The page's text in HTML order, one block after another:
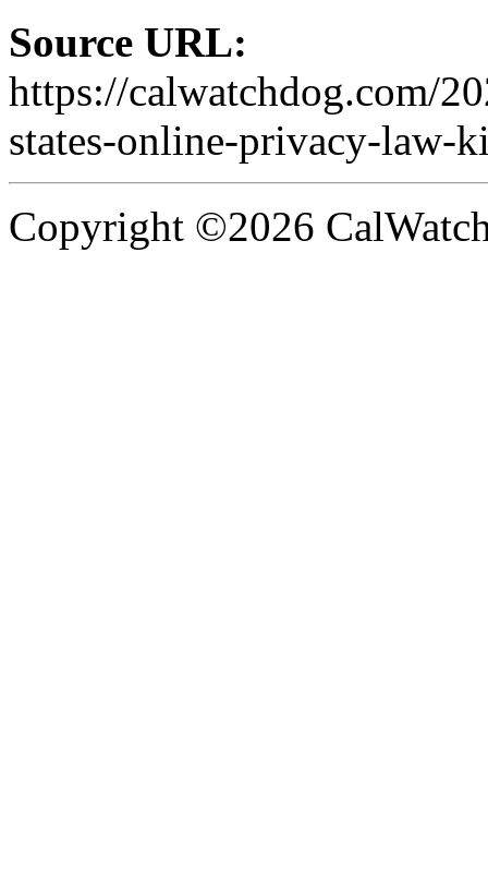
Source URL:
https://calwatchdog.com/
states-online-privacy-law-
Copyright ©2026